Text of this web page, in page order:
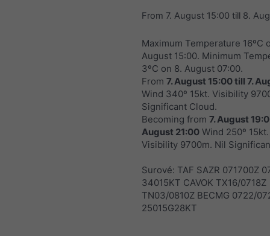
From 7. August 15:00 till 8.
Maximum Temperature 16ºC
August 15:00. Minimum
3ºC on 8. August 07:00.
From 7. August 15:00till 7.
Wind 340º 15kt. Visibility
Significant Cloud.
Becoming from 7. August
August 21:00 Wind 250º
Visibility 9700m. Nil
Surové: TAF SAZR 071700Z
34015KT CAVOK TX16/0718Z
TN03/0810Z BECMG 0722/
25015G28KT